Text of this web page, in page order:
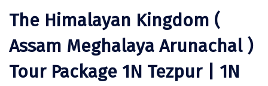
Indian States
Meghalaya
Azerbaijan
Honeymoon Packages
Stories
News
The Himalayan Kingdom (
Assam Meghalaya Arunachal )
Tour Package 1N Tezpur | 1N